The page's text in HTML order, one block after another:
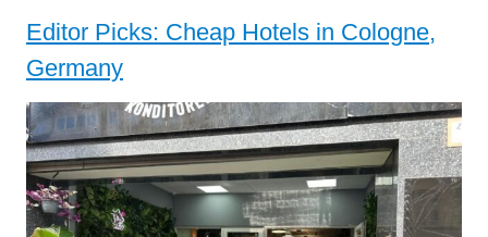
Editor Picks: Cheap Hotels in Cologne,
Germany